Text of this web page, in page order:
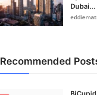
Dubai...
Recommended